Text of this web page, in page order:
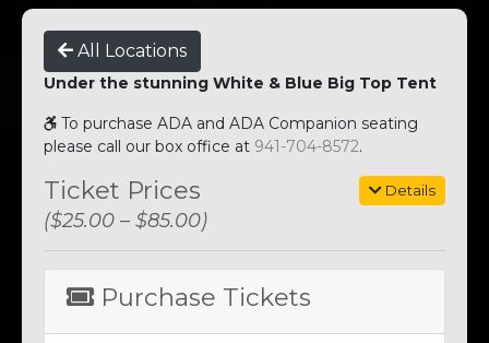
All Locations
Under the stunning White & Blue Big Top Tent
To purchase ADA and ADA Companion seating
please call our box office at 941-704-8572.
Details
Ticket Prices
($25.00 – $85.00)
Purchase Tickets